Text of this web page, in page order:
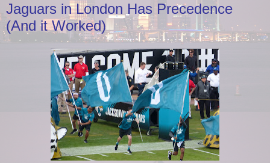
Jaguars in London Has Precedence
(And it Worked)